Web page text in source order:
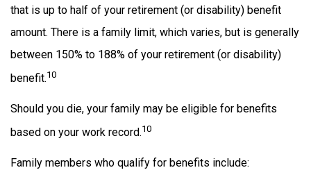
that is up to half of your retirement (or disability) benefit
amount. There is a family limit, which varies, but is generally
between 150% to 188% of your retirement (or disability)
benefit.10
Should you die, your family may be eligible for benefits
based on your work record.10
Family members who qualify for benefits include: